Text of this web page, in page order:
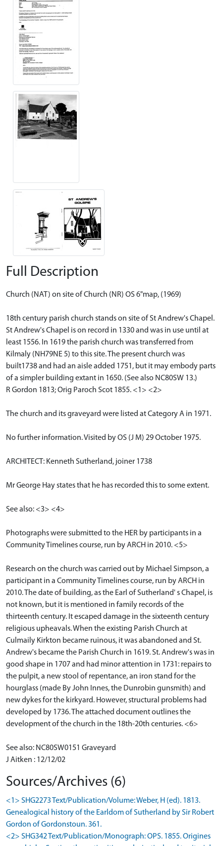
Full Description
Church (NAT) on site of Church (NR) OS 6"map, (1969)
18th century parish church stands on site of St Andrew's Chapel.
St Andrew's Chapel is on record in 1330 and was in use until at
least 1556. In 1619 the parish church was transferred from
Kilmaly (NH79NE 5) to this site. The present church was
built1738 and had an aisle added 1751, but it may embody parts
of a simpler building extant in 1650. (See also NC80SW 13.)
R Gordon 1813; Orig Paroch Scot 1855. <1> <2>
The church and its graveyard were listed at Category A in 1971.
No further information. Visited by OS (J M) 29 October 1975.
ARCHITECT: Kenneth Sutherland, joiner 1738
Mr George Hay states that he has recorded this to some extent.
See also: <3> <4>
Photographs were submitted to the HER by participants in a
Community Timelines course, run by ARCH in 2010. <5>
Research on the church was carried out by Michael Simpson, a
participant in a Community Timelines course, run by ARCH in
2010. The date of building, as the Earl of Sutherland' s Chapel, is
not known, but it is mentioned in family records of the
thirteenth century. It escaped damage in the sixteenth century
religious upheavals. When the existing Parish Church at
Culmaily Kirkton became ruinous, it was abandoned and St.
Andrew's became the Parish Church in 1619. St. Andrew's was in
good shape in 1707 and had minor attention in 1731: repairs to
the pulpit, a new stool of repentance, an iron stand for the
hourglass (made By John Innes, the Dunrobin gunsmith) and
new dykes for the kirkyard. However, structural problems had
developed by 1736. The attached document outlines the
development of the church in the 18th-20th centuries. <6>
See also: NC80SW0151 Graveyard
J Aitken : 12/12/02
Sources/Archives (6)
<1> SHG2273 Text/Publication/Volume: Weber, H (ed). 1813.
Genealogical history of the Earldom of Sutherland by Sir Robert
Gordon of Gordonstoun. 361.
<2> SHG342 Text/Publication/Monograph: OPS. 1855. Origines